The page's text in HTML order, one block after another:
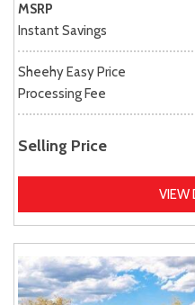
MSRP
Instant Savings
Sheehy Easy Price
Processing Fee
Selling Price
VIEW